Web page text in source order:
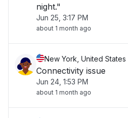
night."
Jun 25, 3:17 PM
about 1 month ago
New York, United States
Connectivity issue
Jun 24, 1:53 PM
about 1 month ago